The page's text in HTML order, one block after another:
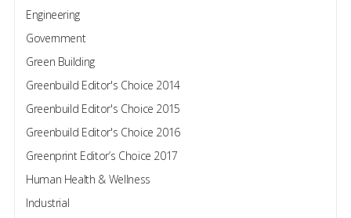
Engineering
Government
Green Building
Greenbuild Editor's Choice 2014
Greenbuild Editor's Choice 2015
Greenbuild Editor's Choice 2016
Greenprint Editor’s Choice 2017
Human Health & Wellness
Industrial